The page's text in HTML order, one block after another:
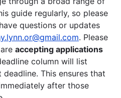
guide regularly, so please
questions or updates
. Please
accepting applications
column will list
This ensures that
after those